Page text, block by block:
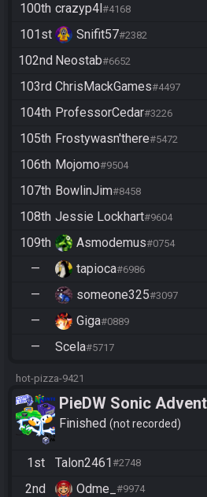
100th crazyp4l#4168
101st Snifit57#2382
102nd Neostab#6652
103rd ChrisMackGames#4497
104th ProfessorCedar#3226
105th Frostywasn'there#5472
106th Mojomo#9504
107th BowlinJim#8458
108th Jessie Lockhart#9604
109th Asmodemus#0754
— tapioca#6986
— someone325#3097
— Giga#0889
— Scela#5717
hot-pizza-9421
PieDW Sonic
Battle - Dark Story
Finished not recorded
1st Talon2461#2748
2nd
Odme_ #9974